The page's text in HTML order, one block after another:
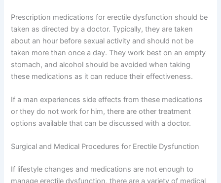
Prescription medications for erectile dysfunction should be
taken as directed by a doctor. Typically, they are taken
about an hour before sexual activity and should not be
taken more than once a day. They work best on an empty
stomach, and alcohol should be avoided when taking
these medications as it can reduce their effectiveness.
If a man experiences side effects from these medications
or they do not work for him, there are other treatment
options available that can be discussed with a doctor.
Surgical and Medical Procedures for Erectile Dysfunction
If lifestyle changes and medications are not enough to
manage erectile dysfunction, there are a variety of medical